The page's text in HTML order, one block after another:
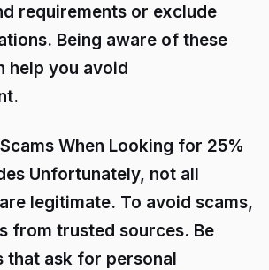
requirements or exclude
Being aware of these
help you avoid
When Looking for 25%
Unfortunately, not all
legitimate. To avoid scams,
from trusted sources. Be
that ask for personal